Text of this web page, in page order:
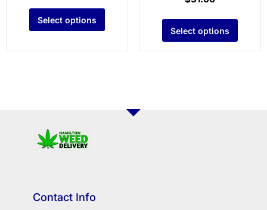
Select options
Select options
Contact Info